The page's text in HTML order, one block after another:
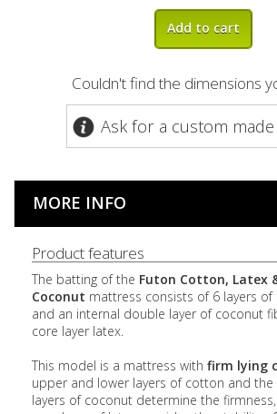
Add to cart
Couldn't find the dimensions
Ask for a custom
MORE INFO
Product features
The batting of the Futon Cotton, Latex
Coconut mattress consists of 6 layers
and an internal double layer of coconut
core layer latex.
This model is a mattress with firm lying
upper and lower layers of cotton and the
layers of coconut determine the